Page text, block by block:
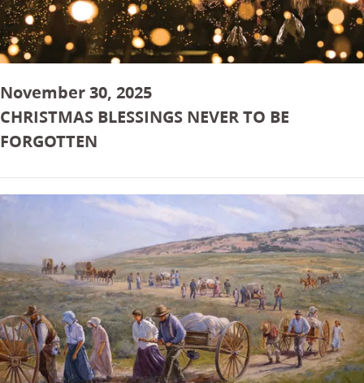
November 30, 2025
CHRISTMAS BLESSINGS NEVER TO BE
FORGOTTEN